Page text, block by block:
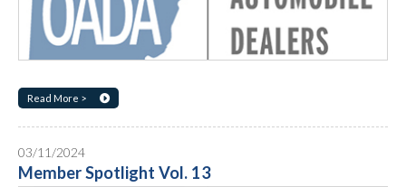
Read More >
03/11/2024
Member Spotlight Vol. 13